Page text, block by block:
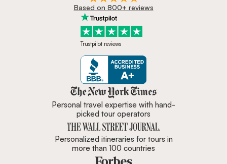
Based on 800+ reviews
Trustpilot reviews
Zicasso is featured in New York
Personal travel expertise with hand-
picked tour operators
Personalized itineraries for tours in
more than 100 countries